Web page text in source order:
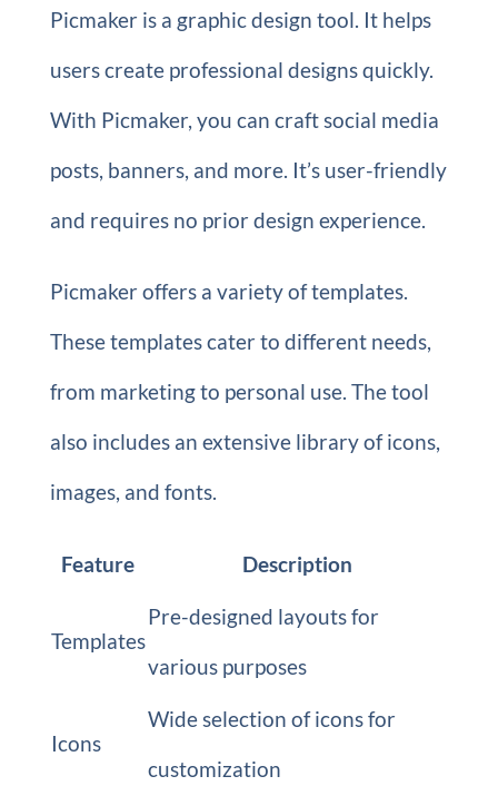
Picmaker is a graphic design tool. It helps
users create professional designs quickly.
With Picmaker, you can craft social media
posts, banners, and more. It’s user-friendly
and requires no prior design experience.
Picmaker offers a variety of templates.
These templates cater to different needs,
from marketing to personal use. The tool
also includes an extensive library of icons,
images, and fonts.
Feature Description
Templates
Pre-designed layouts for
various purposes
Icons
Wide selection of icons for
customization